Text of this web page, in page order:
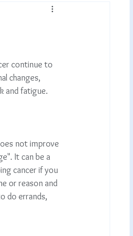
continue to
changes,
and fatigue.
not improve
It can be a
cancer if you
or reason and
do errands,